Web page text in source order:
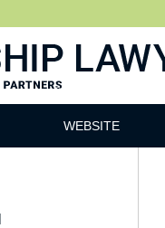
Cruise Ship Lawyers Blog
WEBSITE